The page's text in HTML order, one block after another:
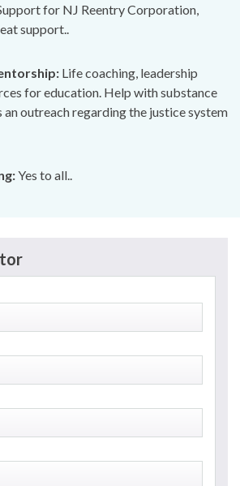
for NJ Reentry Corporation,
support..
Life coaching, leadership
for education. Help with substance
an outreach regarding the justice system
Yes to all..